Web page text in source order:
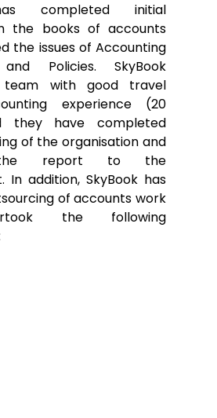
completed initial
the books of accounts
the issues of Accounting
and Policies. SkyBook
with good travel
experience (20
they have completed
of the organisation and
the report to the
In addition, SkyBook has
of accounts work
the following